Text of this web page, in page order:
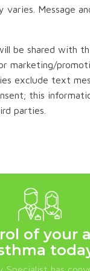
varies. Message
be shared with
marketing/
exclude text
this
parties.
of your